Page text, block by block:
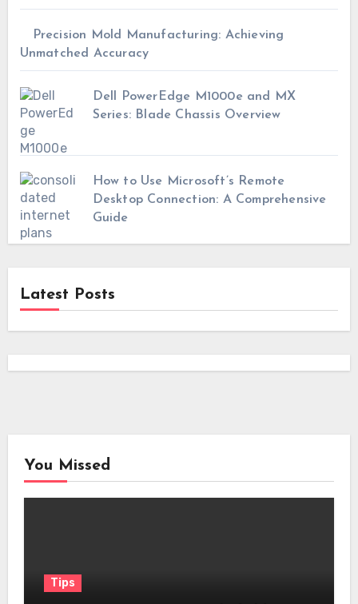
Precision Mold Manufacturing: Achieving
Unmatched Accuracy
Dell PowerEdge M1000e and MX
Series: Blade Chassis Overview
How to Use Microsoft’s Remote
Desktop Connection: A Comprehensive
Guide
Latest Posts
You Missed
Tips